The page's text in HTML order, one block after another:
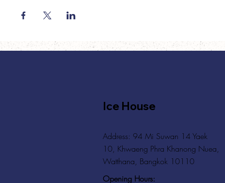
Ice House
Address: 94 Mi Suwan 14 Yaek
10, Khwaeng Phra Khanong Nuea,
Watthana, Bangkok 10110
Opening Hours: